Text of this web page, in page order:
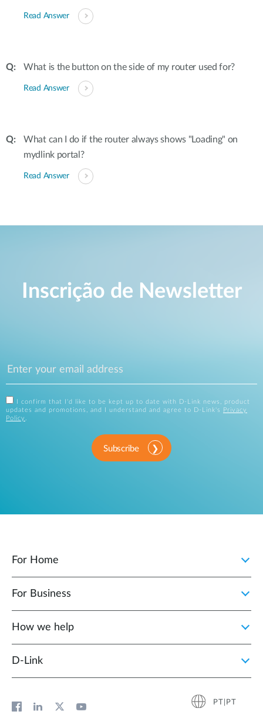
Read Answer
What is the button on the side of my router used for?
Read Answer
What can I do if the router always shows "Loading" on
mydlink portal?
Read Answer
Inscrição de Newsletter
I confirm that I'd like to be kept up to date with D-Link news, product
updates and promotions, and I understand and agree to D-Link's
Privacy
Policy
Subscribe
For Home
For Business
How we help
D‑Link
PT|PT